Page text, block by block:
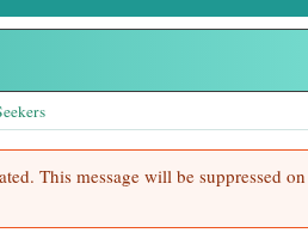
This message will be suppressed